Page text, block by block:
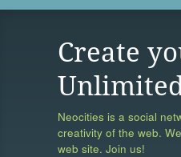
Create
Neocities is a social
creativity of the web.
web site. Join us!